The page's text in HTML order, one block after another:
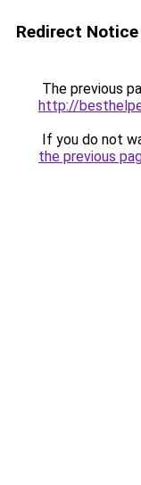
Redirect Notice
The previous
http://
If you do not
the previous